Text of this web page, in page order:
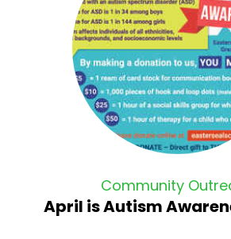
Community
April is Autism